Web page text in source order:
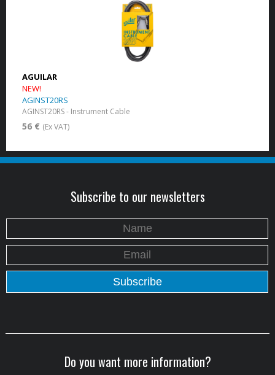
AGUILAR
NEW!
AGINST20RS
AGINST20RS - Instrument Cable
56 € (Ex VAT)
Subscribe to our newsletters
Do you want more information?